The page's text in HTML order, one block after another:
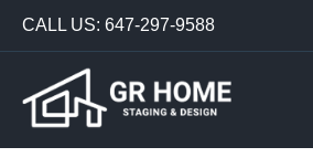
CALL US: 647-297-9588